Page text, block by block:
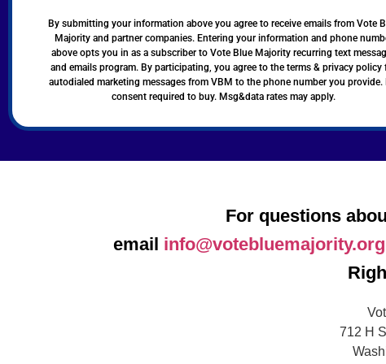
By submitting your information above you agree to receive emails from Vote
Majority and partner companies. Entering your information and phone
above opts you in as a subscriber to Vote Blue Majority recurring text
and emails program. By participating, you agree to the terms & privacy policy
autodialed marketing messages from VBM to the phone number you provide.
consent required to buy. Msg&data rates may apply.
For questions
email info@votebluemajority.org
712 H